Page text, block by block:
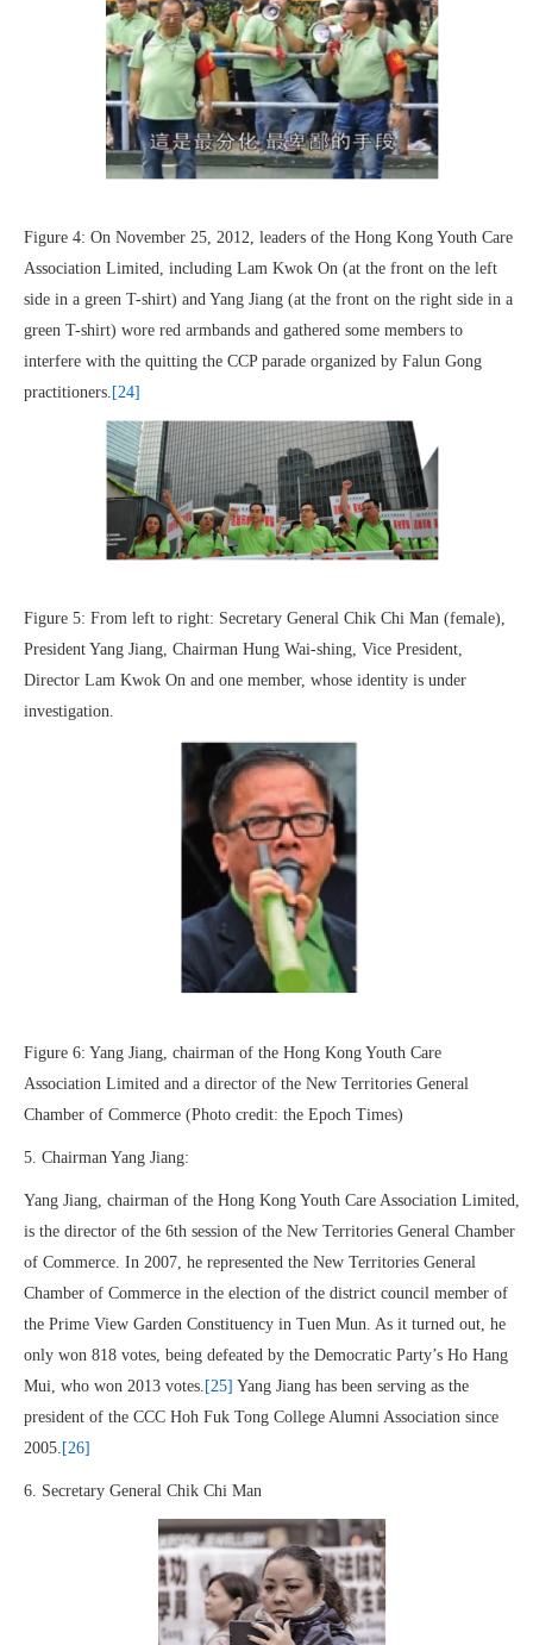
Figure 4: On November 25, 2012, leaders of the Hong Kong Youth Care
Association Limited, including Lam Kwok On (at the front on the left
side in a green T-shirt) and Yang Jiang (at the front on the right side in a
green T-shirt) wore red armbands and gathered some members to
interfere with the quitting the CCP parade organized by Falun Gong
practitioners. [24]
Figure 5: From left to right: Secretary General Chik Chi Man (female),
President Yang Jiang, Chairman Hung Wai-shing, Vice President,
Director Lam Kwok On and one member, whose identity is under
investigation.
Figure 6: Yang Jiang, chairman of the Hong Kong Youth Care
Association Limited and a director of the New Territories General
Chamber of Commerce (Photo credit: the Epoch Times)
5. Chairman Yang Jiang:
Yang Jiang, chairman of the Hong Kong Youth Care Association Limited,
is the director of the 6th session of the New Territories General Chamber
of Commerce. In 2007, he represented the New Territories General
Chamber of Commerce in the election of the district council member of
the Prime View Garden Constituency in Tuen Mun. As it turned out, he
only won 818 votes, being defeated by the Democratic Party’s Ho Hang
Mui, who won 2013 votes. [25] Yang Jiang has been serving as the
president of the CCC Hoh Fuk Tong College Alumni Association since
2005. [26]
6. Secretary General Chik Chi Man